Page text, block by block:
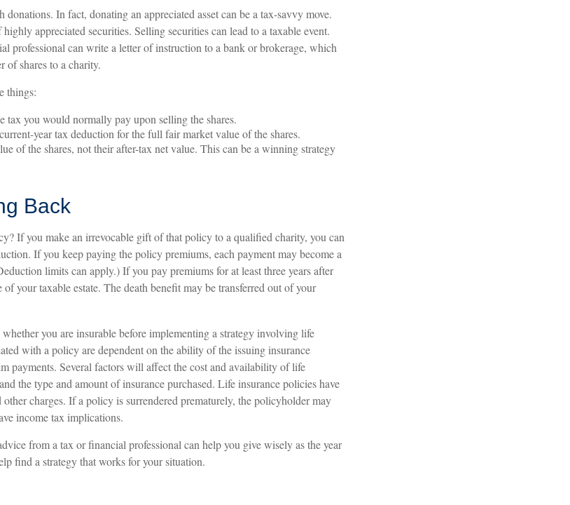
In fact, donating an appreciated asset can be a tax-savvy move.
appreciated securities. Selling securities can lead to a taxable event.
professional can write a letter of instruction to a bank or brokerage, which
of shares to a charity.
things:
tax you would normally pay upon selling the shares.
year tax deduction for the full fair market value of the shares.
of the shares, not their after-tax net value. This can be a winning strategy
Back
If you make an irrevocable gift of that policy to a qualified charity, you can
If you keep paying the policy premiums, each payment may become a
limits can apply.) If you pay premiums for at least three years after
your taxable estate. The death benefit may be transferred out of your
you are insurable before implementing a strategy involving life
with a policy are dependent on the ability of the issuing insurance
payments. Several factors will affect the cost and availability of life
the type and amount of insurance purchased. Life insurance policies have
charges. If a policy is surrendered prematurely, the policyholder may
income tax implications.
from a tax or financial professional can help you give wisely as the year
find a strategy that works for your situation.